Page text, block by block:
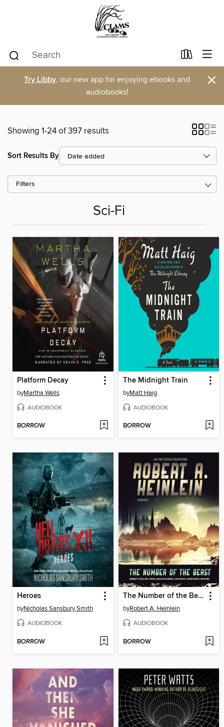
Try Libby, our new app for enjoying ebooks and
audiobooks!
×
Showing 1-24 of 397 results
Sort Results By
Filters
Sci-Fi
Platform Decay
byMartha Wells
AUDIOBOOK
BORROW
The Midnight Train
byMatt Haig
AUDIOBOOK
BORROW
Heroes
byNicholas Sansbury Smith
AUDIOBOOK
BORROW
The Number of the Beast
byRobert A. Heinlein
AUDIOBOOK
BORROW